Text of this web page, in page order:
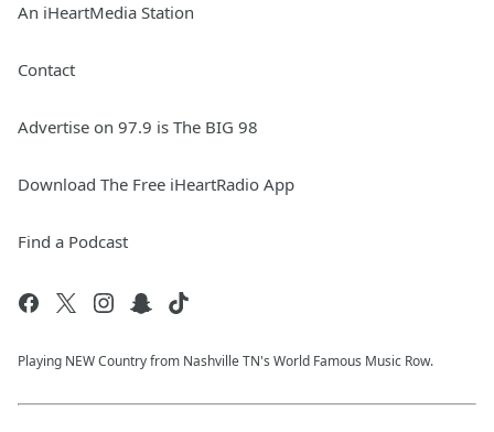
An iHeartMedia Station
Contact
Advertise on 97.9 is The BIG 98
Download The Free iHeartRadio App
Find a Podcast
Playing NEW Country from Nashville TN's World Famous Music Row.